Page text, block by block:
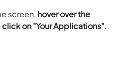
screen, hover over the
on "Your Applications".